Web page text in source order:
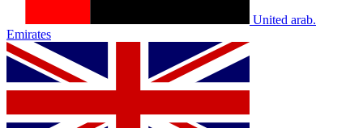
United arab.
Emirates